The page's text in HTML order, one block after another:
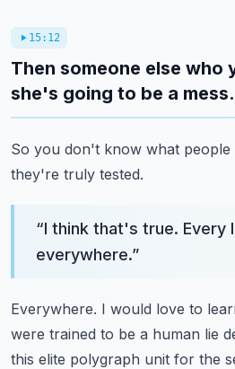
15:12
Then someone else who
she's going to be a mess.
So you don't know what people
they're truly tested.
“I think that's true. Every
everywhere.”
Everywhere. I would love to
were trained to be a human lie
this elite polygraph unit for the